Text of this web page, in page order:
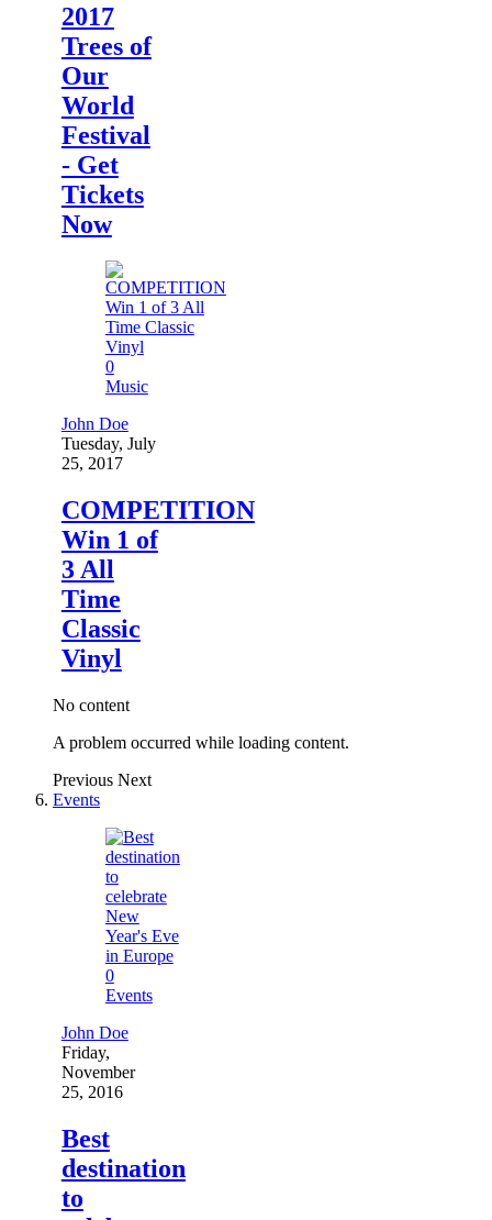
2017
Trees of
Our
World
Festival
- Get
Tickets
Now
0
Music
John Doe
Tuesday, July
25, 2017
COMPETITION
Win 1 of
3 All
Time
Classic
Vinyl
No content
A problem occurred while loading content.
Previous Next
Events
0
Events
John Doe
Friday,
November
25, 2016
Best
destination
to